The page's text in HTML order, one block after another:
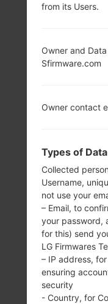
from its Users.
Owner and
Sfirmware.com
Owner contact
Types of
Collected
Username,
not use your
– Email, to
your password,
for this) send
LG Firmwares
– IP address,
ensuring
security
- Country, for